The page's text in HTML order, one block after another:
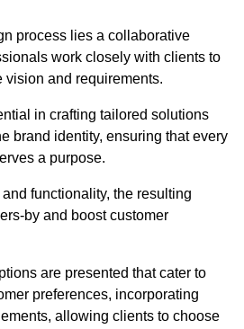
process lies a collaborative
work closely with clients to
vision and requirements.
in crafting tailored solutions
brand identity, ensuring that every
a purpose.
functionality, the resulting
by and boost customer
are presented that cater to
preferences, incorporating
allowing clients to choose